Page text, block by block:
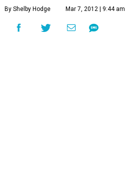
By Shelby Hodge Mar 7, 2012 | 9:44 am